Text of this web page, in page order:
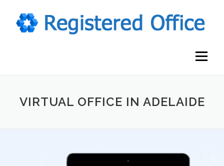
content
Menu
VIRTUAL OFFICE IN ADELAIDE